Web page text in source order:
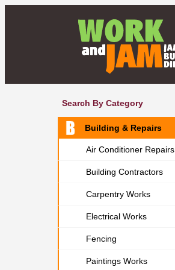
Search By Category
Building & Repairs
Air Conditioner Repairs
Building Contractors
Carpentry Works
Electrical Works
Fencing
Paintings Works